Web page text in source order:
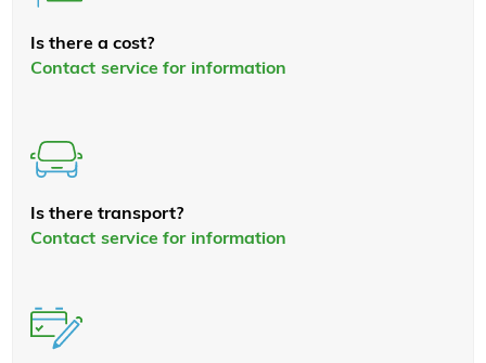
Is there a cost?
Contact service for information
Is there transport?
Contact service for information